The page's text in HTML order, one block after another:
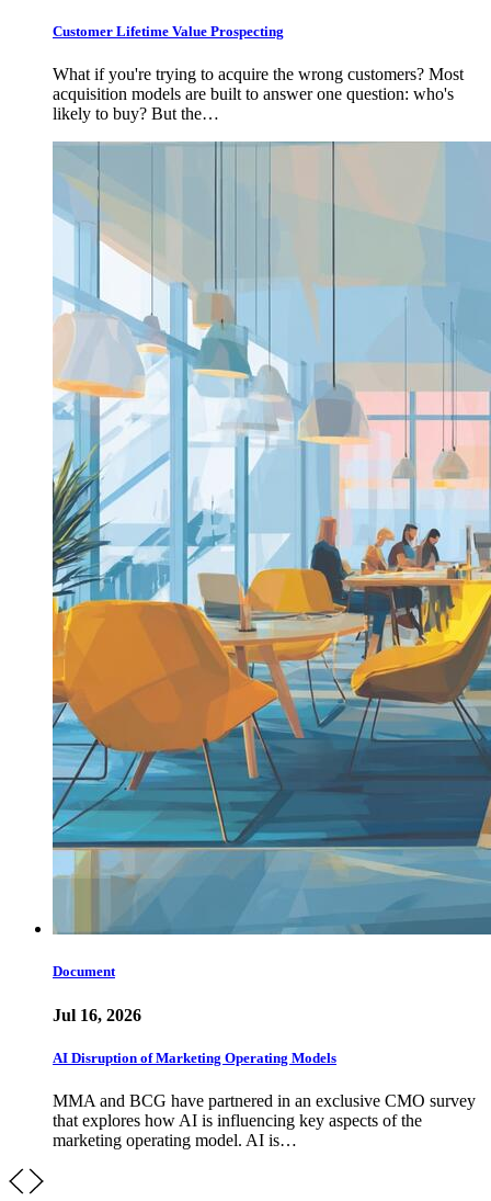
Customer Lifetime Value Prospecting
What if you're trying to acquire the wrong customers? Most
acquisition models are built to answer one question: who's
likely to buy? But the…
Document
Jul 16, 2026
AI Disruption of Marketing Operating Models
MMA and BCG have partnered in an exclusive CMO survey
that explores how AI is influencing key aspects of the
marketing operating model. AI is…